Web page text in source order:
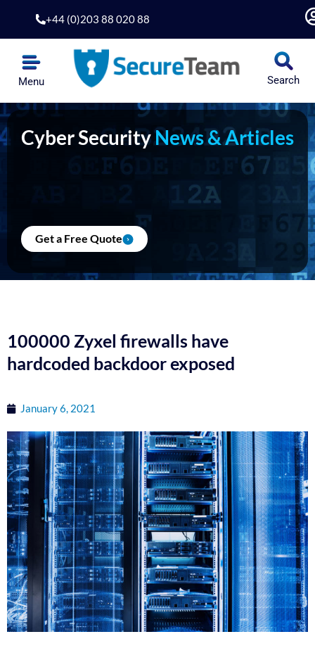
content
+44 (0)203 88 020 88
Menu Search
Cyber SecurityNews & Articles
Get a Free Quote
100000 Zyxel firewalls have
hardcoded backdoor exposed
January 6, 2021